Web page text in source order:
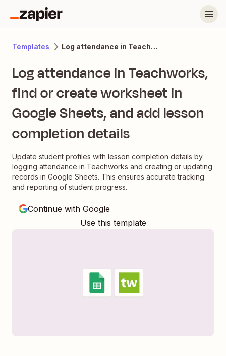
Templates Log attendance in Teachworks, find or create worksheet in Google Sheets, and add lesson completion details
Log attendance in Teachworks,
find or create worksheet in
Google Sheets, and add lesson
completion details
Update student profiles with lesson completion details by
logging attendance in Teachworks and creating or updating
records in Google Sheets. This ensures accurate tracking
and reporting of student progress.
Continue with Google
Use this template